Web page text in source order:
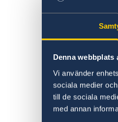
Denna webbplats
Vi använder
sociala medier
till de sociala
med annan